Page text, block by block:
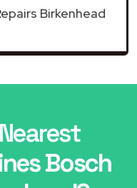
Birkenhead
Bosch